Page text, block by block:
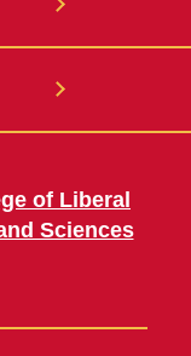
of Liberal
Sciences